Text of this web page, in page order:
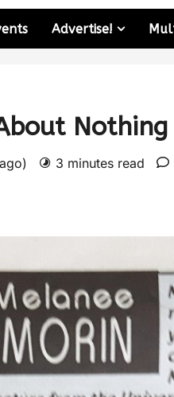
Advertise!
Nothing
3 minutes read